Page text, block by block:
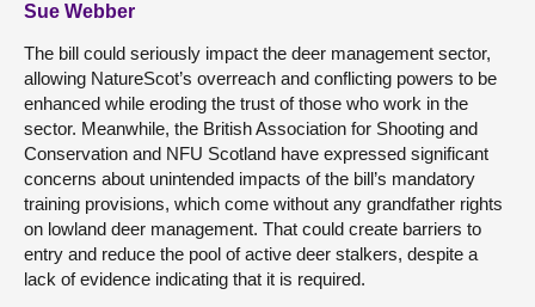
Sue Webber
The bill could seriously impact the deer management sector,
allowing NatureScot’s overreach and conflicting powers to be
enhanced while eroding the trust of those who work in the
sector. Meanwhile, the British Association for Shooting and
Conservation and NFU Scotland have expressed significant
concerns about unintended impacts of the bill’s mandatory
training provisions, which come without any grandfather rights
on lowland deer management. That could create barriers to
entry and reduce the pool of active deer stalkers, despite a
lack of evidence indicating that it is required.